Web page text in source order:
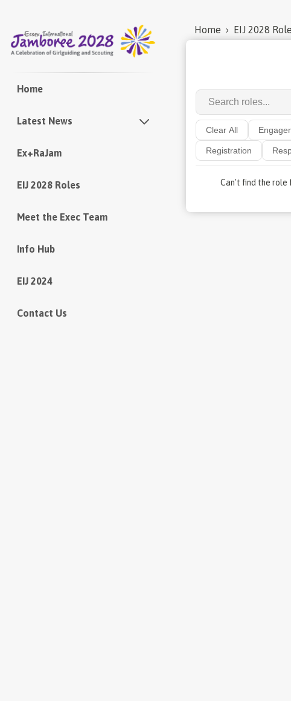
Home
Latest News
Newsletters
Ex+RaJam
EIJ 2028 Roles
Meet the Exec Team
Info Hub
EIJ 2024
Contact Us
Home › EIJ 2028
Clear All
Registration
Can't find the role